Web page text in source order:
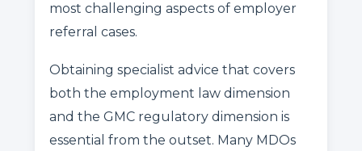
most challenging aspects of employer
referral cases.
Obtaining specialist advice that covers
both the employment law dimension
and the GMC regulatory dimension is
essential from the outset. Many MDOs